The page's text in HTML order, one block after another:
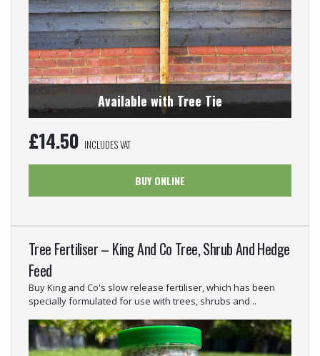
Available with Tree Tie
£14.50 INCLUDES VAT
BUY ONLINE
Tree Fertiliser – King And Co Tree, Shrub And Hedge
Feed
Buy King and Co's slow release fertiliser, which has been
specially formulated for use with trees, shrubs and ..